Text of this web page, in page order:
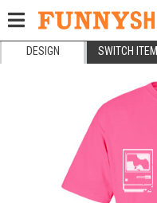
DESIGN SWITCH ITEM